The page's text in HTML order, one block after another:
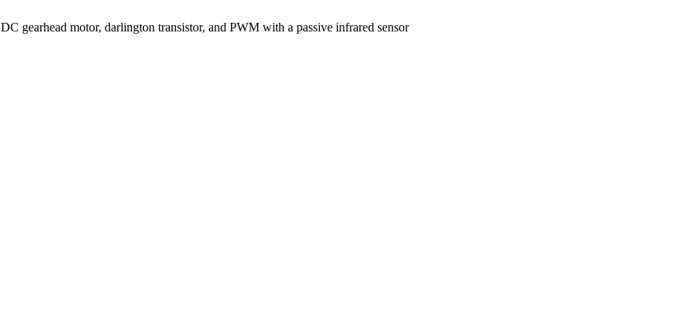
DC gearhead motor, darlington transistor, and PWM with a passive infrared sensor